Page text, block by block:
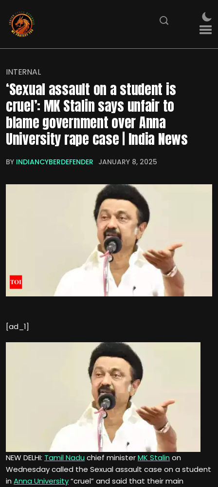
INTERNAL
‘Sexual assault on a student is
cruel’: MK Stalin says unfair to
blame government over Anna
University rape case | India News
BY INDIANCYBERDEFENDER JANUARY 8, 2025
[ad_1]
NEW DELHI: Tamil Nadu chief ministerMK Stalin on
Wednesday called the Sexual assault case on a student
in Anna University“cruel” and said that their main